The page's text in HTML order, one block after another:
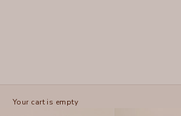
Your cart is empty